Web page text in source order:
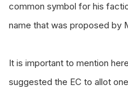
common symbol for his
name that was proposed by
It is important to mention
suggested the EC to allot